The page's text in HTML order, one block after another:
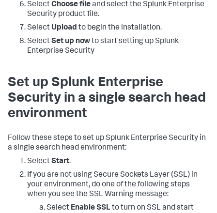
SelectChoose fileand select the Splunk Enterprise
Security product file.
Select Upload to begin the installation.
SelectSet up nowto start setting up Splunk
Enterprise Security
Set up Splunk Enterprise
Security in a single search head
environment
Follow these steps to set up Splunk Enterprise Security in
a single search head environment:
SelectStart.
If you are not using Secure Sockets Layer (SSL) in
your environment, do one of the following steps
when you see the SSL Warning message:
Select Enable SSLto turn on SSL and start